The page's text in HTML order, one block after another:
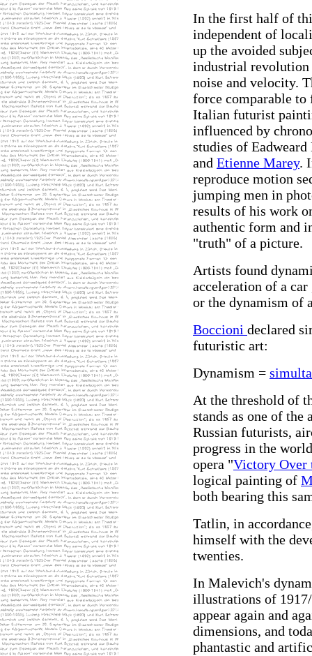
In the first half of
independent of
up the avoided
industrial
noise and velocity.
force comparable
Italian futurist
influenced by
studies of
and Etienne Marey.
reproduce motion
jumping men in
results of his work
authentic form and
"truth" of a picture.
Artists found
acceleration of a
or the dynamism of
Boccioni declared
futuristic art:
Dynamism =
At the threshold of
stands as one of the
Russian futurists,
progress in the
opera "Victory Over
logical painting of
both bearing this
Tatlin, in
himself with the
twenties.
In Malevich's
illustrations of
appear again and
dimensions, and
phantastic and